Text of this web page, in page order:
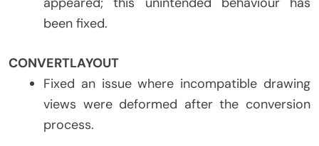
been fixed.
CONVERTLAYOUT
Fixed an issue where incompatible drawing
views were deformed after the conversion
process.